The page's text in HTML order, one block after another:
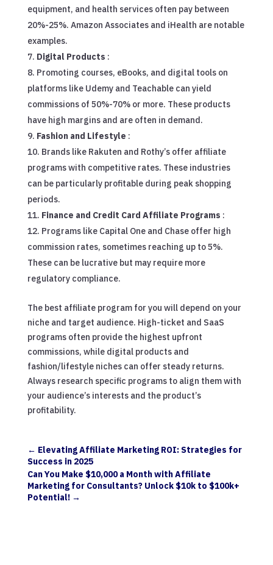
equipment, and health services often pay between
20%-25%. Amazon Associates and iHealth are notable
examples.
Digital Products :
Promoting courses, eBooks, and digital tools on
platforms like Udemy and Teachable can yield
commissions of 50%-70% or more. These products
have high margins and are often in demand.
Fashion and Lifestyle :
Brands like Rakuten and Rothy’s offer affiliate
programs with competitive rates. These industries
can be particularly profitable during peak shopping
periods.
Finance and Credit Card Affiliate Programs :
Programs like Capital One and Chase offer high
commission rates, sometimes reaching up to 5%.
These can be lucrative but may require more
regulatory compliance.
The best affiliate program for you will depend on your
niche and target audience. High-ticket and SaaS
programs often provide the highest upfront
commissions, while digital products and
fashion/lifestyle niches can offer steady returns.
Always research specific programs to align them with
your audience’s interests and the product’s
profitability.
← Elevating Affiliate Marketing ROI: Strategies for
Success in 2025
Can You Make $10,000 a Month with Affiliate
Marketing for Consultants? Unlock $10k to $100k+
Potential!→